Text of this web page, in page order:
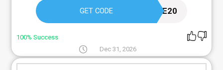
GET CODE WELCOME20
100% Success
Dec 31, 2026